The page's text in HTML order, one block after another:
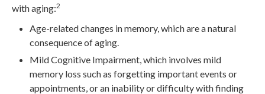
with aging:2
Age-related changes in memory, which are a natural
consequence of aging.
Mild Cognitive Impairment, which involves mild
memory loss such as forgetting important events or
appointments, or an inability or difficulty with finding